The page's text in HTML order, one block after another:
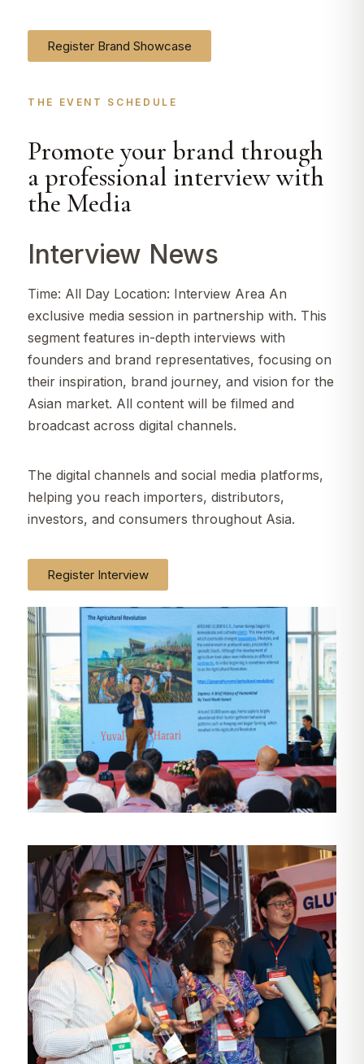
Register Brand Showcase
THE EVENT SCHEDULE​
Promote your brand through
a professional interview with
the Media
Interview News
Time: All Day Location: Interview Area An
exclusive media session in partnership with. This
segment features in-depth interviews with
founders and brand representatives, focusing on
their inspiration, brand journey, and vision for the
Asian market. All content will be filmed and
broadcast across digital channels.
The digital channels and social media platforms,
helping you reach importers, distributors,
investors, and consumers throughout Asia.
Register Interview